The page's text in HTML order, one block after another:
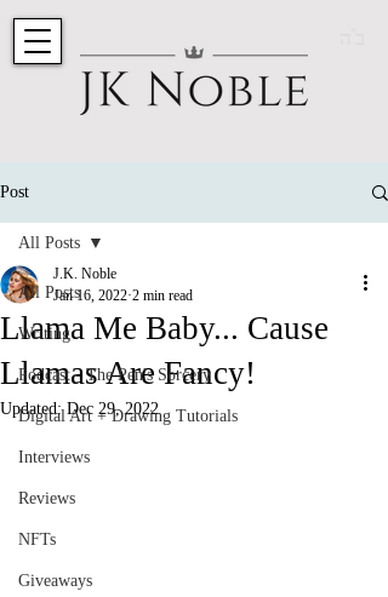
Post
All Posts
Writing
Podcast - The Pen's Sorcery
Digital Art + Drawing Tutorials
Interviews
Reviews
NFTs
Giveaways
All Posts
Llama Me Baby... Cause
Llamas Are Fancy!
J.K. Noble
Jan 16, 2022 2 min read
Updated:Dec 29, 2022